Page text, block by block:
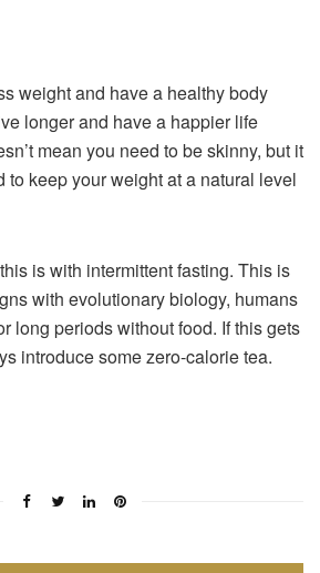
weight and have a healthy body
longer and have a happier life
mean you need to be skinny, but it
to keep your weight at a natural level
is with intermittent fasting. This is
with evolutionary biology, humans
long periods without food. If this gets
introduce some zero-calorie tea.